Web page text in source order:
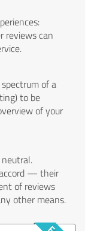
reviews can
of a
to be
of your
— their
of reviews
other means.